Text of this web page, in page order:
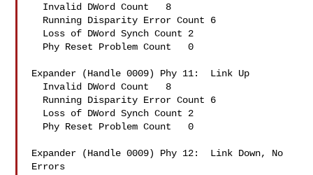
Expander (Handle 0009) Phy 11:  Link Up
Expander (Handle 0009) Phy 12:  Link Down, No
Errors